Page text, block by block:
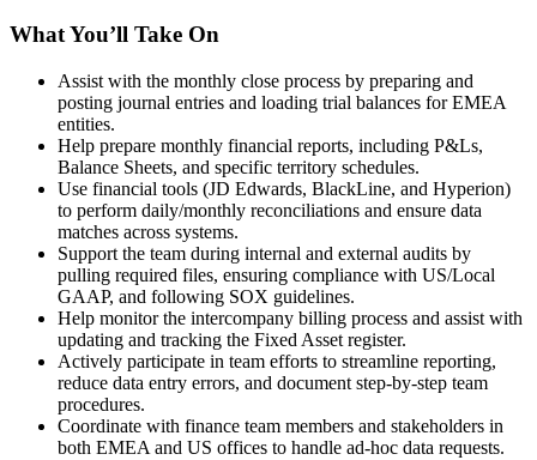
What You’ll Take On
Assist with the monthly close process by preparing and
posting journal entries and loading trial balances for EMEA
entities.
Help prepare monthly financial reports, including P&Ls,
Balance Sheets, and specific territory schedules.
Use financial tools (JD Edwards, BlackLine, and Hyperion)
to perform daily/monthly reconciliations and ensure data
matches across systems.
Support the team during internal and external audits by
pulling required files, ensuring compliance with US/Local
GAAP, and following SOX guidelines.
Help monitor the intercompany billing process and assist with
updating and tracking the Fixed Asset register.
Actively participate in team efforts to streamline reporting,
reduce data entry errors, and document step-by-step team
procedures.
Coordinate with finance team members and stakeholders in
both EMEA and US offices to handle ad-hoc data requests.